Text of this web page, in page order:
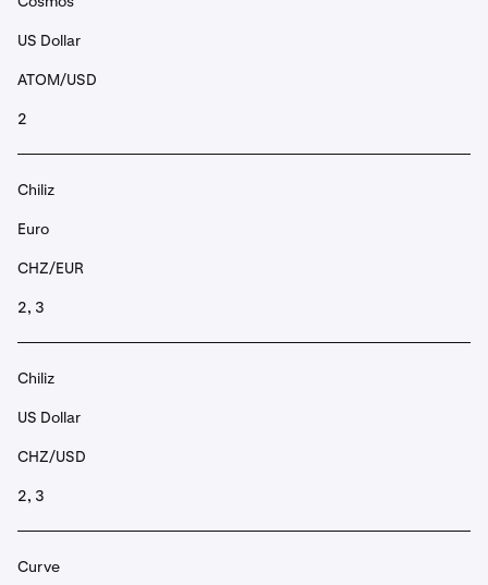
US Dollar
ATOM/USD
2
Chiliz
Euro
CHZ/EUR
2, 3
Chiliz
US Dollar
CHZ/USD
2, 3
Curve